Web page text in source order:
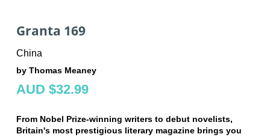
Granta 169
China
by Thomas Meaney
AUD $32.99
From Nobel Prize-winning writers to debut novelists,
Britain's most prestigious literary magazine brings you